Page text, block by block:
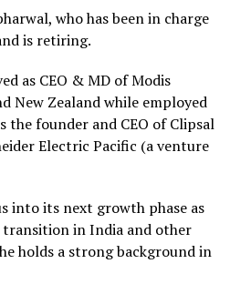
who has been in charge
is retiring.
as CEO & MD of Modis
New Zealand while employed
the founder and CEO of Clipsal
Electric Pacific (a venture
into its next growth phase as
in India and other
holds a strong background in